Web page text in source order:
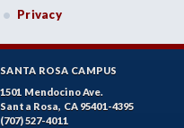
Privacy
SANTA ROSA CAMPUS
1501 Mendocino Ave.
Santa Rosa, CA 95401-4395
(707) 527-4011